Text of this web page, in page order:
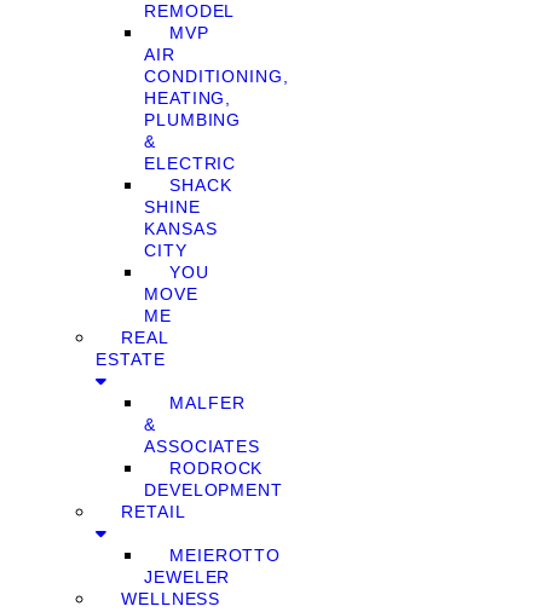
REMODEL
MVP
AIR
CONDITIONING,
HEATING,
PLUMBING
&
ELECTRIC
SHACK
SHINE
KANSAS
CITY
YOU
MOVE
ME
REAL
ESTATE
MALFER
&
ASSOCIATES
RODROCK
DEVELOPMENT
RETAIL
MEIEROTTO
JEWELER
WELLNESS